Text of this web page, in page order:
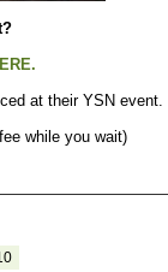
at their YSN event.
while you wait)